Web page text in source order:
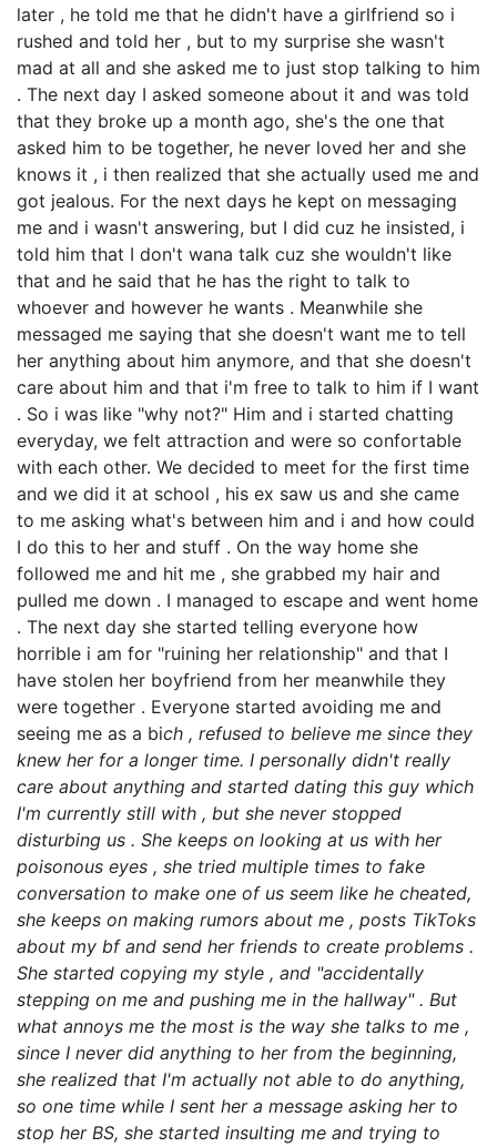
later , he told me that he didn't have a girlfriend so i
rushed and told her , but to my surprise she wasn't
mad at all and she asked me to just stop talking to him
. The next day I asked someone about it and was told
that they broke up a month ago, she's the one that
asked him to be together, he never loved her and she
knows it , i then realized that she actually used me and
got jealous. For the next days he kept on messaging
me and i wasn't answering, but I did cuz he insisted, i
told him that I don't wana talk cuz she wouldn't like
that and he said that he has the right to talk to
whoever and however he wants . Meanwhile she
messaged me saying that she doesn't want me to tell
her anything about him anymore, and that she doesn't
care about him and that i'm free to talk to him if I want
. So i was like "why not?" Him and i started chatting
everyday, we felt attraction and were so confortable
with each other. We decided to meet for the first time
and we did it at school , his ex saw us and she came
to me asking what's between him and i and how could
I do this to her and stuff . On the way home she
followed me and hit me , she grabbed my hair and
pulled me down . I managed to escape and went home
. The next day she started telling everyone how
horrible i am for "ruining her relationship" and that I
have stolen her boyfriend from her meanwhile they
were together . Everyone started avoiding me and
seeing me as a bich , refused to believe me since they
knew her for a longer time. I personally didn't really
care about anything and started dating this guy which
I'm currently still with , but she never stopped
disturbing us . She keeps on looking at us with her
poisonous eyes , she tried multiple times to fake
conversation to make one of us seem like he cheated,
she keeps on making rumors about me , posts TikToks
about my bf and send her friends to create problems .
She started copying my style , and "accidentally
stepping on me and pushing me in the hallway" . But
what annoys me the most is the way she talks to me ,
since I never did anything to her from the beginning,
she realized that I'm actually not able to do anything,
so one time while I sent her a message asking her to
stop her BS, she started insulting me and trying to